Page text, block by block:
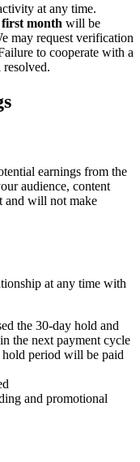
at any time.
month will be
may request verification
to cooperate with a
earnings from the
audience, content
and will not make
at any time with
the 30-day hold and
the next payment cycle
period will be paid
and promotional